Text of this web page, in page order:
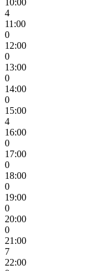
10:00
4
11:00
0
12:00
0
13:00
0
14:00
0
15:00
4
16:00
0
17:00
0
18:00
0
19:00
0
20:00
0
21:00
7
22:00